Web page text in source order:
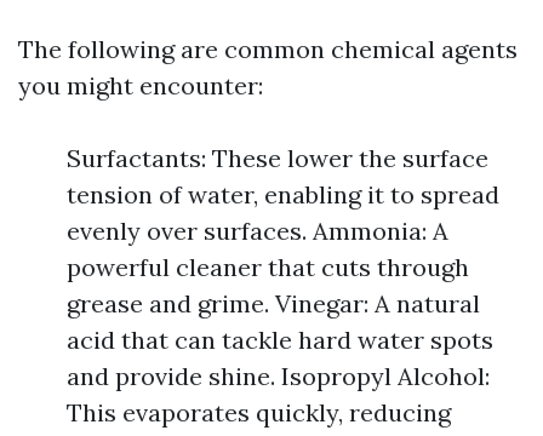
The following are common chemical agents
you might encounter:
Surfactants: These lower the surface
tension of water, enabling it to spread
evenly over surfaces. Ammonia: A
powerful cleaner that cuts through
grease and grime. Vinegar: A natural
acid that can tackle hard water spots
and provide shine. Isopropyl Alcohol:
This evaporates quickly, reducing